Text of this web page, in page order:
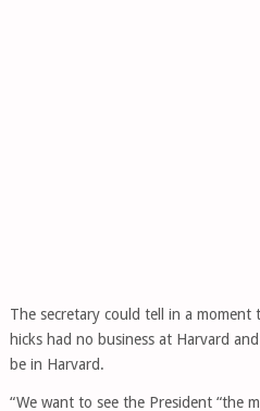
The secretary could tell in a
hicks had no business at Harvard
be in Harvard.
“We want to see the President “the